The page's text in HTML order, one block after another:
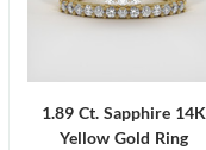
1.89 Ct. Sapphire 14K
Yellow Gold Ring